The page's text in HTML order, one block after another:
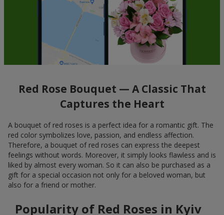
Red Rose Bouquet — A Classic That
Captures the Heart
A bouquet of red roses is a perfect idea for a romantic gift. The
red color symbolizes love, passion, and endless affection.
Therefore, a bouquet of red roses can express the deepest
feelings without words. Moreover, it simply looks flawless and is
liked by almost every woman. So it can also be purchased as a
gift for a special occasion not only for a beloved woman, but
also for a friend or mother.
Popularity of Red Roses in Kyiv